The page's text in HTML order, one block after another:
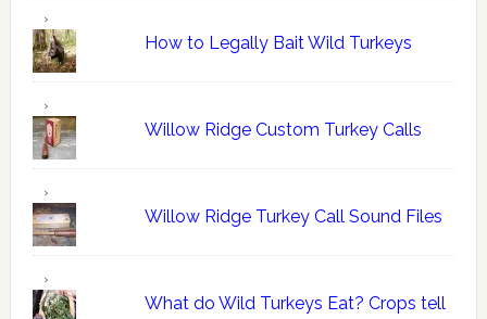
How to Legally Bait Wild Turkeys
Willow Ridge Custom Turkey Calls
Willow Ridge Turkey Call Sound Files
What do Wild Turkeys Eat? Crops tell